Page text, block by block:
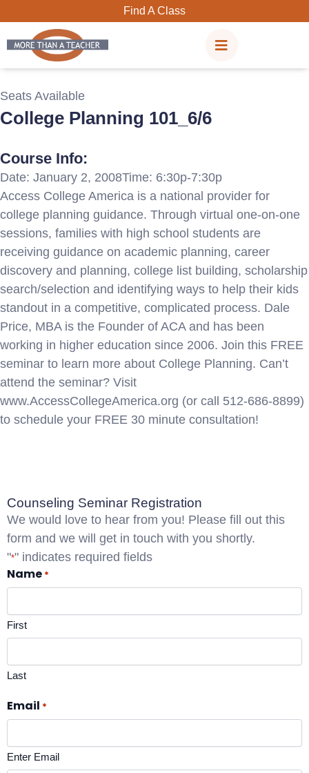
content
Find A Class
Seats Available
College Planning 101_6/6
Course Info:
Date: January 2, 2008Time: 6:30p-7:30p
Access College America is a national provider for
college planning guidance. Through virtual one-on-one
sessions, families with high school students are
receiving guidance on academic planning, career
discovery and planning, college list building, scholarship
search/selection and identifying ways to help their kids
standout in a competitive, complicated process. Dale
Price, MBA is the Founder of ACA and has been
working in higher education since 2006. Join this FREE
seminar to learn more about College Planning. Can’t
attend the seminar? Visit
www.AccessCollegeAmerica.org (or call 512-686-8899)
to schedule your FREE 30 minute consultation!
Counseling Seminar Registration
We would love to hear from you! Please fill out this
form and we will get in touch with you shortly.
"*" indicates required fields
Name *
First
Last
Email *
Enter Email